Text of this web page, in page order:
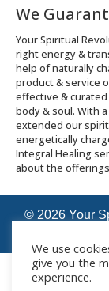
We
Your Spiritual
right energy &
help of naturally
product & service
effective &
body & soul. With
extended our
energetically
Integral Healing
about the
© 2026 Your
We use
give you the
experience.